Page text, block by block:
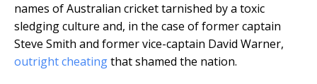
names of Australian cricket tarnished by a toxic
sledging culture and, in the case of former captain
Steve Smith and former vice-captain David Warner,
outright cheatingthat shamed the nation.